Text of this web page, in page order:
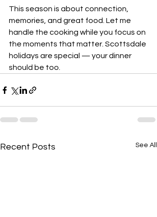
This season is about connection,
memories, and great food. Let me
handle the cooking while you focus on
the moments that matter. Scottsdale
holidays are special — your dinner
should be too.
Recent Posts See All